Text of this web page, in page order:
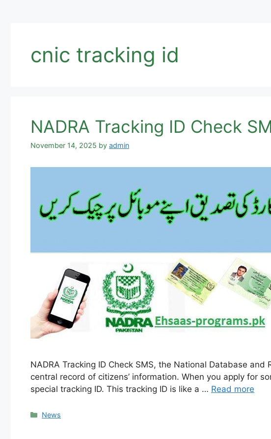
cnic tracking id
NADRA Tracking ID Check
November 14, 2025 by admin
NADRA Tracking ID Check SMS, the National Database
central record of citizens’ information. When you apply for
special tracking ID. This tracking ID is like a … Read more
Categories
News